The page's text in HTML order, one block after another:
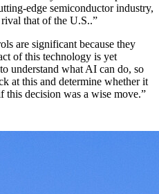
edge semiconductor industry,
that of the U.S..”
are significant because they
of this technology is yet
understand what AI can do, so
at this and determine whether it
this decision was a wise move.”